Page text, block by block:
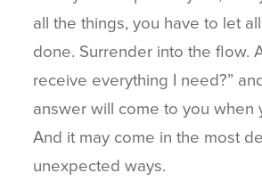
all the things, you have to let
done. Surrender into the flow.
receive everything I need?”
answer will come to you when
And it may come in the most
unexpected ways.